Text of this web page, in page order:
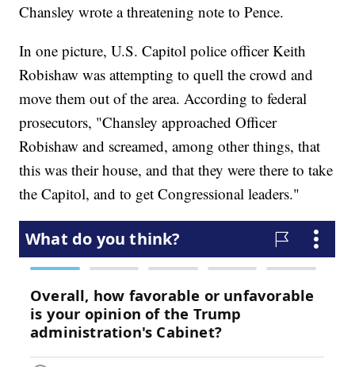
Chansley wrote a threatening note to Pence.
In one picture, U.S. Capitol police officer Keith
Robishaw was attempting to quell the crowd and
move them out of the area. According to federal
prosecutors, "Chansley approached Officer
Robishaw and screamed, among other things, that
this was their house, and that they were there to take
the Capitol, and to get Congressional leaders."